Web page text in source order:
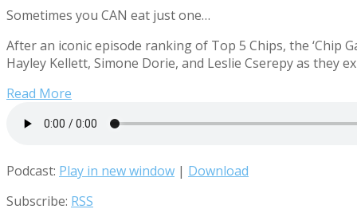
Sometimes you CAN eat just one…
After an iconic episode ranking of Top 5 Chips, the ‘Chip
Hayley Kellett, Simone Dorie, and Leslie Cserepy as
Read More
Podcast: Play in new window | Download
Subscribe: RSS